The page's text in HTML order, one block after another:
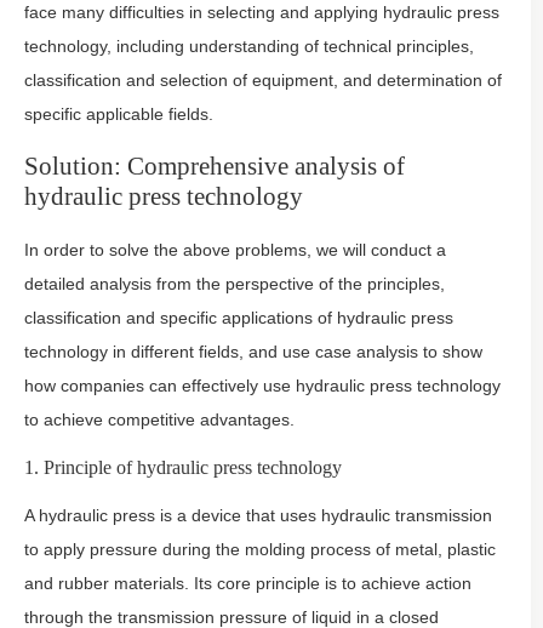
face many difficulties in selecting and applying hydraulic press
technology, including understanding of technical principles,
classification and selection of equipment, and determination of
specific applicable fields.
Solution: Comprehensive analysis of
hydraulic press technology
In order to solve the above problems, we will conduct a
detailed analysis from the perspective of the principles,
classification and specific applications of hydraulic press
technology in different fields, and use case analysis to show
how companies can effectively use hydraulic press technology
to achieve competitive advantages.
1. Principle of hydraulic press technology
A hydraulic press is a device that uses hydraulic transmission
to apply pressure during the molding process of metal, plastic
and rubber materials. Its core principle is to achieve action
through the transmission pressure of liquid in a closed